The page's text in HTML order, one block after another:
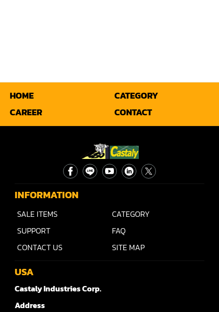
Radial Arm Saw
Raised Panel Door Shaper
Sander (Wide Belt)
Sander(Wide Belt, Planer)
Sander(Wide Belt, Top & Bottom)
Sander(Belt,Disc,Brush,Texture)
Sander(Curve,Round)
Sander(Double Drum)
HOME
CATEGORY
CAREER
CONTACT
INFORMATION
SALE ITEMS
CATEGORY
SUPPORT
FAQ
CONTACT US
SITE MAP
USA
Castaly Industries Corp.
Address